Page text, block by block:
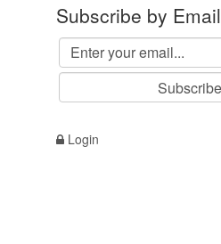
Subscribe by Email
Login